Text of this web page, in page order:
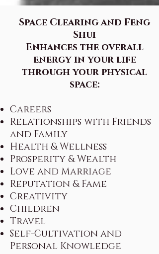
Space Clearing and Feng
Shui
Enhances the overall
energy in your life
through your physical
space:
Careers
Relationships with Friends
and Family
Health & Wellness
Prosperity & Wealth
Love and Marriage
Reputation & Fame
Creativity
Children
Travel
Self-Cultivation and
Personal Knowledge